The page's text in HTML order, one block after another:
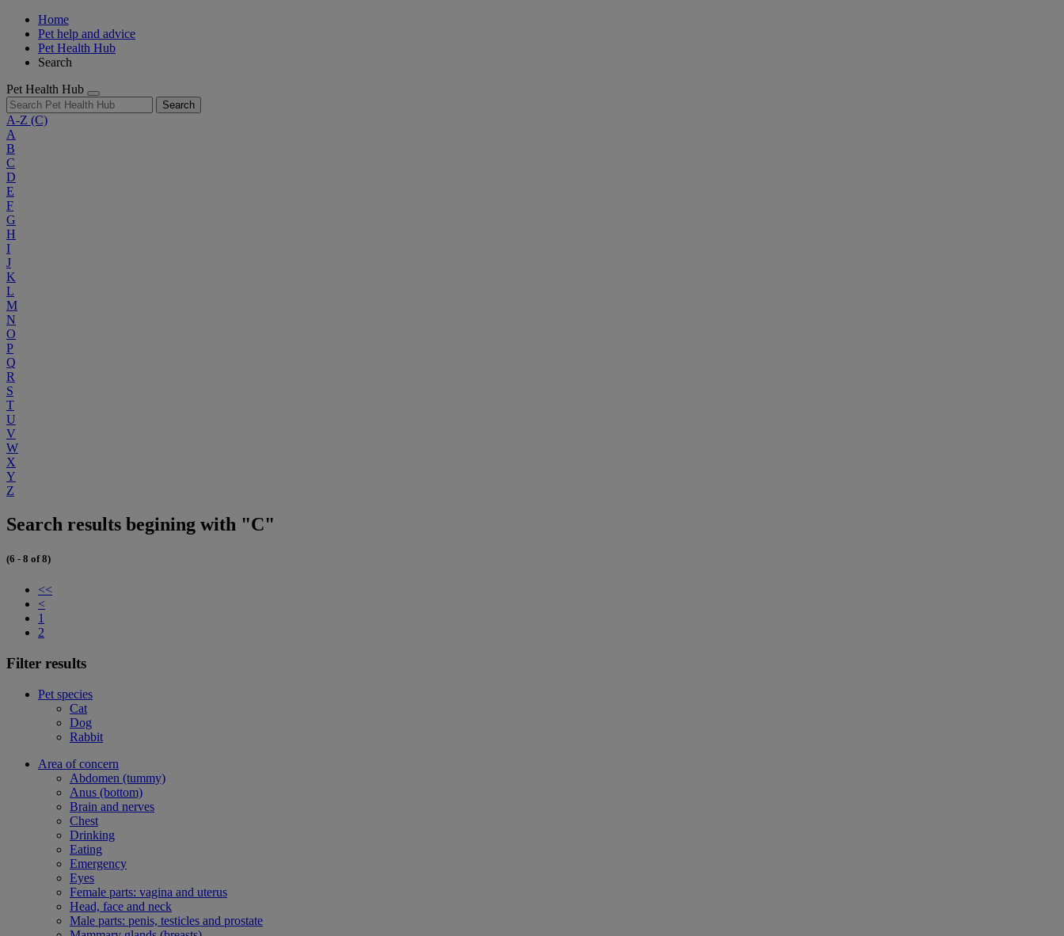
Home
Pet help and advice
Pet Health Hub
Search
Pet Health Hub
Search
A-Z (C)
A
B
C
D
E
F
G
H
I
J
K
L
M
N
O
P
Q
R
S
T
U
V
W
X
Y
Z
Search results begining with "C"
(6 - 8 of 8)
<<
<
1
2
Filter results
Pet species
Cat
Dog
Rabbit
Area of concern
Abdomen (tummy)
Anus (bottom)
Brain and nerves
Chest
Drinking
Eating
Emergency
Eyes
Female parts: vagina and uterus
Head, face and neck
Male parts: penis, testicles and prostate